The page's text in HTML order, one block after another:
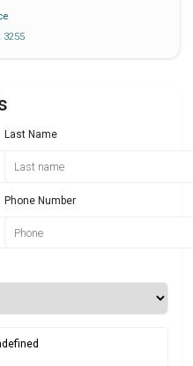
3255
Last Name
Phone Number